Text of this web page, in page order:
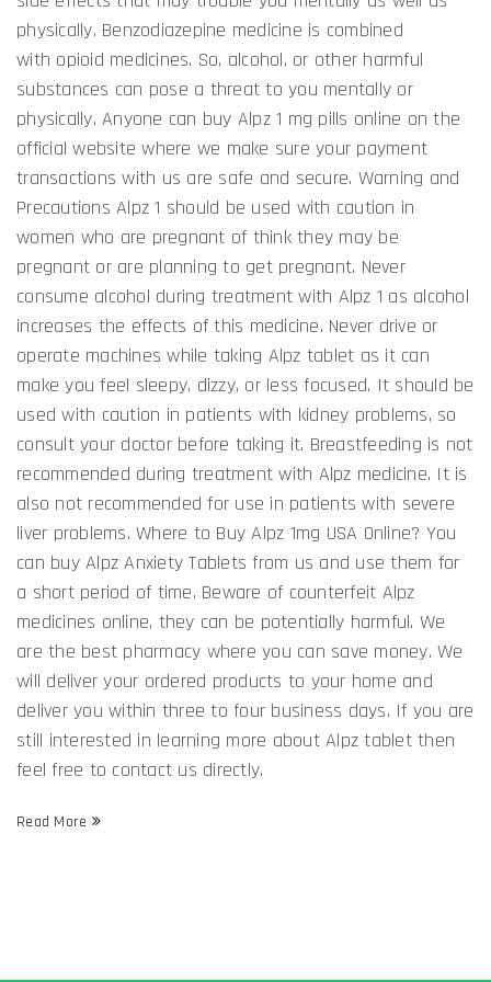
physically. Benzodiazepine medicine is combined
with opioid medicines. So, alcohol, or other harmful
substances can pose a threat to you mentally or
physically. Anyone can buy Alpz 1 mg pills online on the
official website where we make sure your payment
transactions with us are safe and secure. Warning and
Precautions Alpz 1 should be used with caution in
women who are pregnant of think they may be
pregnant or are planning to get pregnant. Never
consume alcohol during treatment with Alpz 1 as alcohol
increases the effects of this medicine. Never drive or
operate machines while taking Alpz tablet as it can
make you feel sleepy, dizzy, or less focused. It should be
used with caution in patients with kidney problems, so
consult your doctor before taking it. Breastfeeding is not
recommended during treatment with Alpz medicine. It is
also not recommended for use in patients with severe
liver problems. Where to Buy Alpz 1mg USA Online? You
can buy Alpz Anxiety Tablets from us and use them for
a short period of time. Beware of counterfeit Alpz
medicines online, they can be potentially harmful. We
are the best pharmacy where you can save money. We
will deliver your ordered products to your home and
deliver you within three to four business days. If you are
still interested in learning more about Alpz tablet then
feel free to contact us directly.
Read More